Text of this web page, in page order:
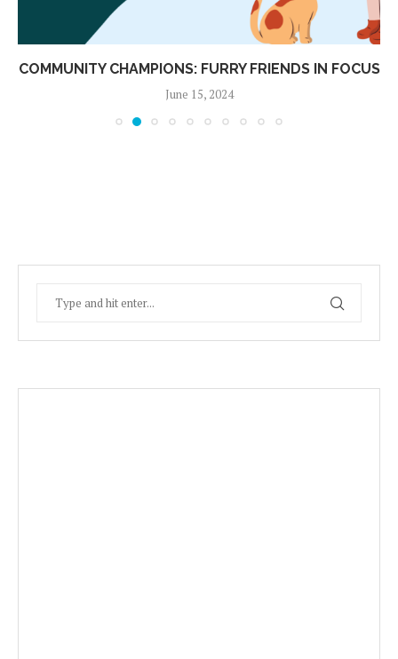
COMMUNITY CHAMPIONS: FURRY FRIENDS IN FOCUS
June 15, 2024